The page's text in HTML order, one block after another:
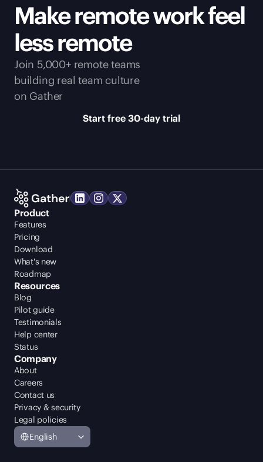
Make remote work feel
less remote
Join 5,000+ remote teams
building real team culture
on Gather
Start free 30-day trial
Product
Features
Pricing
Download
What's new
Roadmap
Resources
Blog
Pilot guide
Testimonials
Help center
Status
Company
About
Careers
Contact us
Privacy & security
Legal policies
Select Language
English